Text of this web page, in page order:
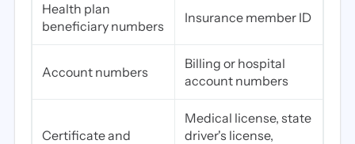
Health plan
beneficiary numbers
Insurance member ID
Account numbers
Billing or hospital
account numbers
Certificate and
Medical license, state
driver's license,